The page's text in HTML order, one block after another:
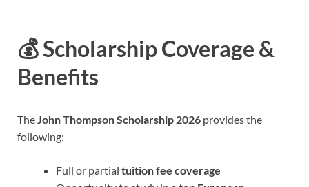
💰 Scholarship Coverage &
Benefits
The John Thompson Scholarship 2026 provides the
following:
Full or partial tuition fee coverage